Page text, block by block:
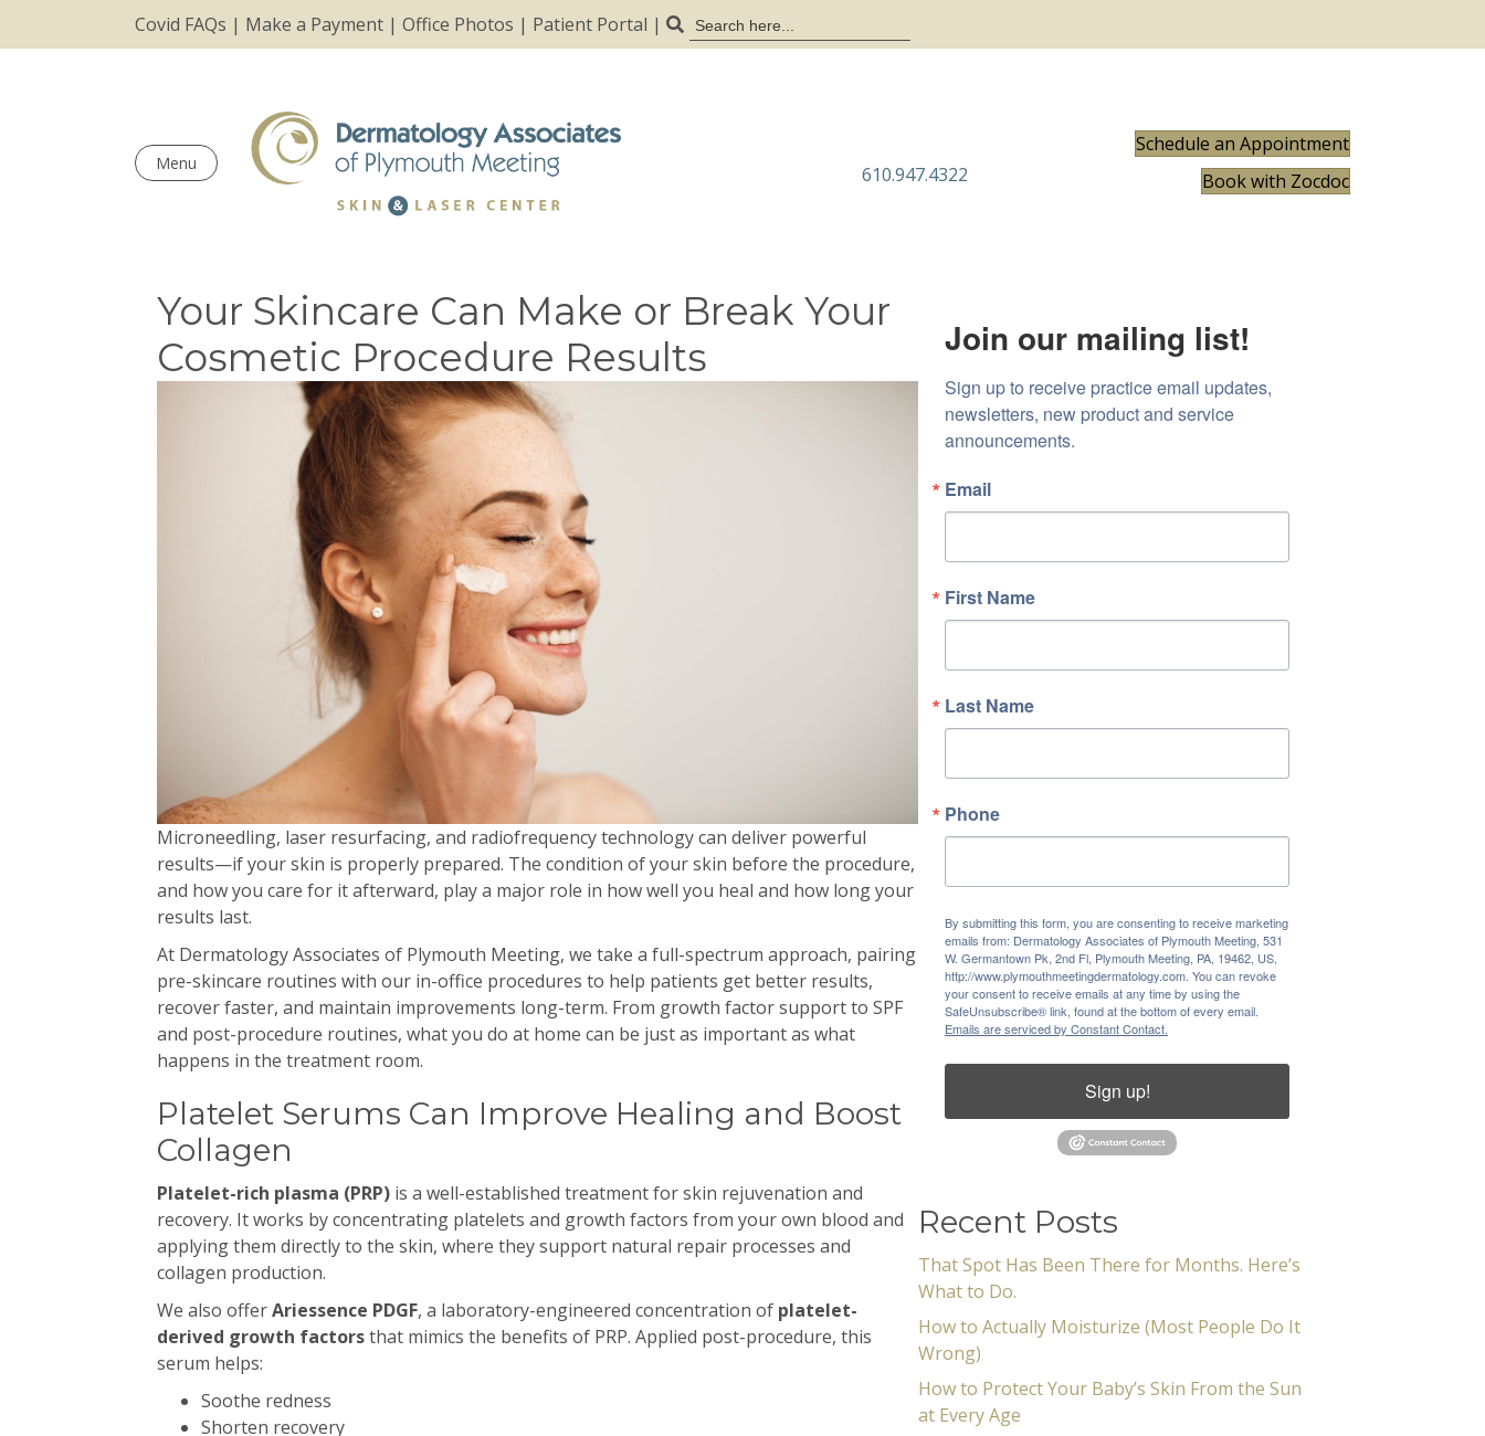
Covid FAQs | Make a Payment | Office Photos | Patient Portal | Search
for:
Menu 610.947.4322
Schedule an Appointment
Book with Zocdoc
Your Skincare Can Make or Break Your
Cosmetic Procedure Results
Microneedling, laser resurfacing, and radiofrequency technology can deliver powerful
results—if your skin is properly prepared. The condition of your skin before the procedure,
and how you care for it afterward, play a major role in how well you heal and how long your
results last.
At Dermatology Associates of Plymouth Meeting, we take a full-spectrum approach, pairing
pre-skincare routines with our in-office procedures to help patients get better results,
recover faster, and maintain improvements long-term. From growth factor support to SPF
and post-procedure routines, what you do at home can be just as important as what
happens in the treatment room.
Platelet Serums Can Improve Healing and Boost
Collagen
Platelet-rich plasma (PRP) is a well-established treatment for skin rejuvenation and
recovery. It works by concentrating platelets and growth factors from your own blood and
applying them directly to the skin, where they support natural repair processes and
collagen production.
We also offerAriessence PDGF, a laboratory-engineered concentration of platelet-
derived growth factorsthat mimics the benefits of PRP. Applied post-procedure, this
serum helps:
Soothe redness
Shorten recovery
Join our mailing list!
Sign up to receive practice email updates,
newsletters, new product and service
announcements.
Email
First Name
Last Name
Phone
By submitting this form, you are consenting to receive marketing
emails from: Dermatology Associates of Plymouth Meeting, 531
W. Germantown Pk, 2nd Fl, Plymouth Meeting, PA, 19462, US,
http://www.plymouthmeetingdermatology.com. You can revoke
your consent to receive emails at any time by using the
SafeUnsubscribe® link, found at the bottom of every email.
Emails are serviced by Constant Contact.
Sign up!
Recent Posts
That Spot Has Been There for Months. Here’s
What to Do.
How to Actually Moisturize (Most People Do It
Wrong)
How to Protect Your Baby’s Skin From the Sun
at Every Age